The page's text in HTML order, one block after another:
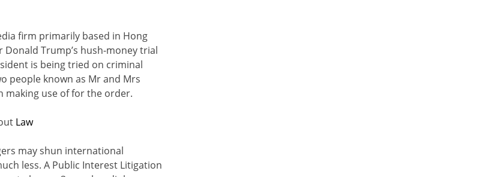
firm primarily based in Hong
Donald Trump’s hush-money trial
is being tried on criminal
people known as Mr and Mrs
making use of for the order.
Law
may shun international
less. A Public Interest Litigation